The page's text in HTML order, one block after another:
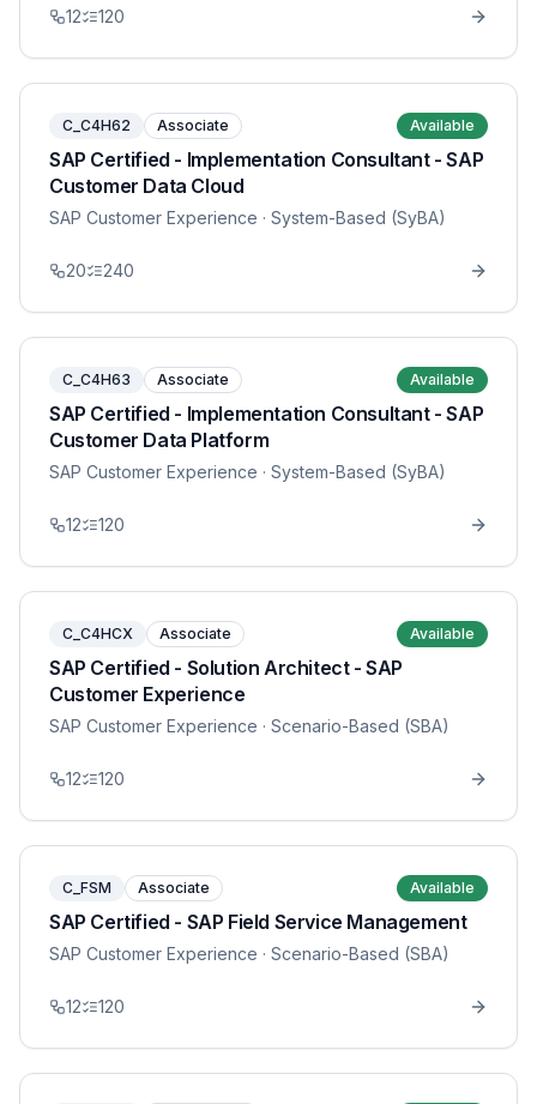
12 120
C_C4H62 Associate Available
SAP Certified - Implementation Consultant - SAP
Customer Data Cloud
SAP Customer Experience · System-Based (SyBA)
20 240
C_C4H63 Associate Available
SAP Certified - Implementation Consultant - SAP
Customer Data Platform
SAP Customer Experience · System-Based (SyBA)
12 120
C_C4HCX Associate Available
SAP Certified - Solution Architect - SAP
Customer Experience
SAP Customer Experience · Scenario-Based (SBA)
12 120
C_FSM Associate Available
SAP Certified - SAP Field Service Management
SAP Customer Experience · Scenario-Based (SBA)
12 120